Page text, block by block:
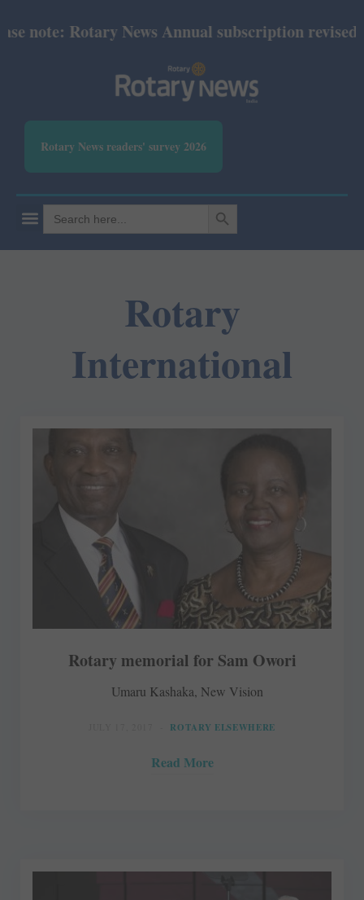
Rotary News Annual subscription revised
Rotary News readers' survey 2026
Search
for:
SEARCH BUTTON
Rotary
International
Rotary memorial for Sam Owori
Umaru Kashaka, New Vision
ROTARY ELSEWHERE
Read More